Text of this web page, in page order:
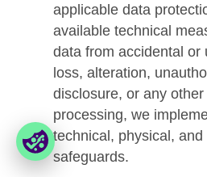
applicable data
available technical
data from accidental or
loss, alteration,
disclosure, or any
processing, we
technical, physical, and
safeguards.